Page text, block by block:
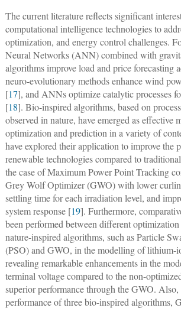
The current literature reflects significant
computational intelligence technologies to
optimization, and energy control challenges.
Neural Networks (ANN) combined with
algorithms improve load and price forecasting
neuro-evolutionary methods enhance wind
[17], and ANNs optimize catalytic processes
[18]. Bio-inspired algorithms, based on
observed in nature, have emerged as effective
optimization and prediction in a variety of
have explored their application to improve the
renewable technologies compared to
the case of Maximum Power Point Tracking
Grey Wolf Optimizer (GWO) with lower
settling time for each irradiation level, and
system response [19]. Furthermore,
been performed between different optimization
nature-inspired algorithms, such as Particle
(PSO) and GWO, in the modelling of lithium-
revealing remarkable enhancements in the
terminal voltage compared to the non-
superior performance through the GWO.
performance of three bio-inspired algorithms,